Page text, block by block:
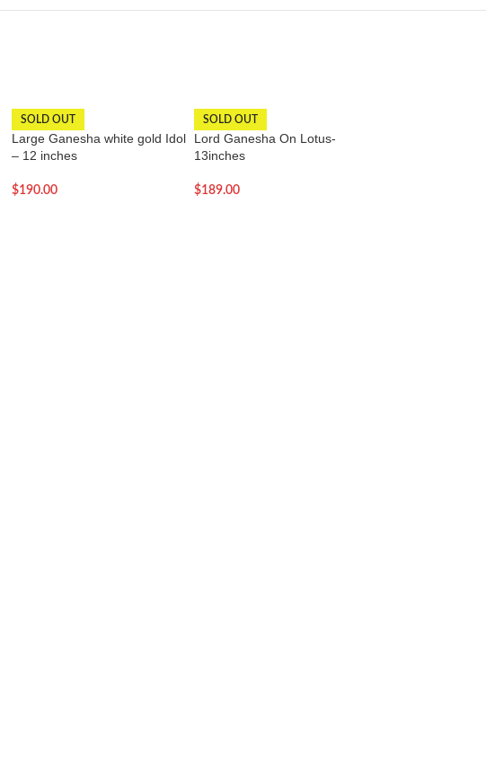
SOLD OUT
Large Ganesha white gold Idol
– 12 inches
$190.00
SOLD OUT
Lord Ganesha On Lotus-
13inches
$189.00